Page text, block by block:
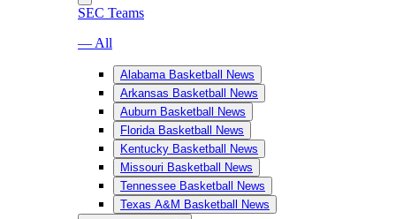
SEC Teams
— All
Alabama Basketball News
Arkansas Basketball News
Auburn Basketball News
Florida Basketball News
Kentucky Basketball News
Missouri Basketball News
Tennessee Basketball News
Texas A&M Basketball News